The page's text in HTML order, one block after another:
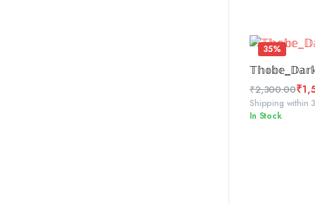
35%
ADD
₹2,300.00
Original
price
₹
Current
price
Shipping within
In Stock